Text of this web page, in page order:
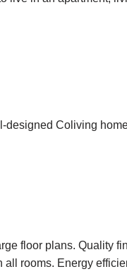
designed Coliving
floor plans. Quality
rooms. Energy